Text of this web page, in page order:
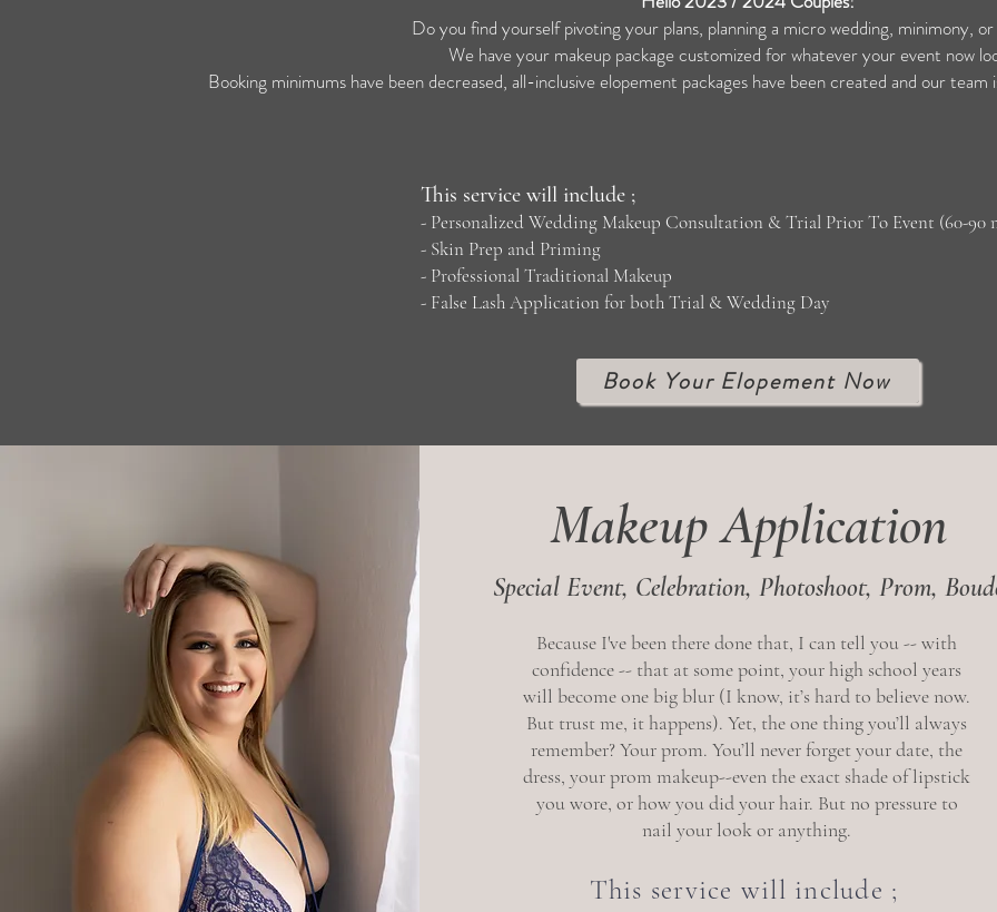
Do you find yourself pivoting your plans, planning a micro wedding, minimony,
We have your makeup package customized for whatever your event now
Booking minimums have been decreased, all-inclusive elopement packages have been created and our
This service will include ;
- Personalized Wedding Makeup Consultation & Trial Prior To Event (60-90
- Skin Prep and Priming
- Professional Traditional Makeup
- False Lash Application for both Trial & Wedding Day
Book Your Elopement Now
Makeup Application
Special Event, Celebration, Photoshoot, Prom,
Because I've been there done that, I can tell you -- with
confidence -- that at some point, your high school years
will become one big blur (I know, it’s hard to believe now.
But trust me, it happens). Yet, the one thing you’ll always
remember? Your prom. You’ll never forget your date, the
dress, your prom makeup--even the exact shade of lipstick
you wore, or how you did your hair. But no pressure to
nail your look or anything.
This service will include ;